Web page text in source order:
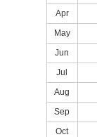
Apr
May
Jun
Jul
Aug
Sep
Oct